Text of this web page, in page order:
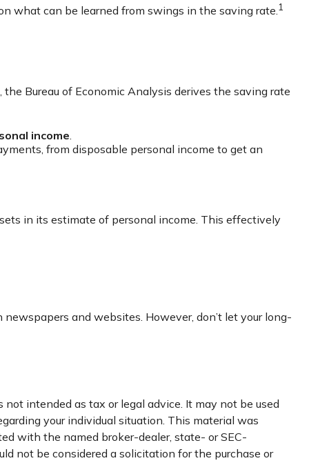
what can be learned from swings in the saving rate. 1
Bureau of Economic Analysis derives the saving rate
income.
from disposable personal income to get an
in its estimate of personal income. This effectively
and websites. However, don’t let your long-
intended as tax or legal advice. It may not be used
your individual situation. This material was
with the named broker-dealer, state- or SEC-
not be considered a solicitation for the purchase or